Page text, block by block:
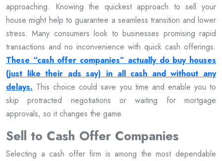
approaching. Knowing the quickest approach to sell your
house might help to guarantee a seamless transition and lower
stress. Many consumers look to businesses promising rapid
transactions and no inconvenience with quick cash offerings.
These “cash offer companies” actually do buy houses
(just like their ads say) in all cash and without any
delays. This choice could save you time and enable you to
skip protracted negotiations or waiting for mortgage
approvals, so it changes the game.
Sell to Cash Offer Companies
Selecting a cash offer firm is among the most dependable